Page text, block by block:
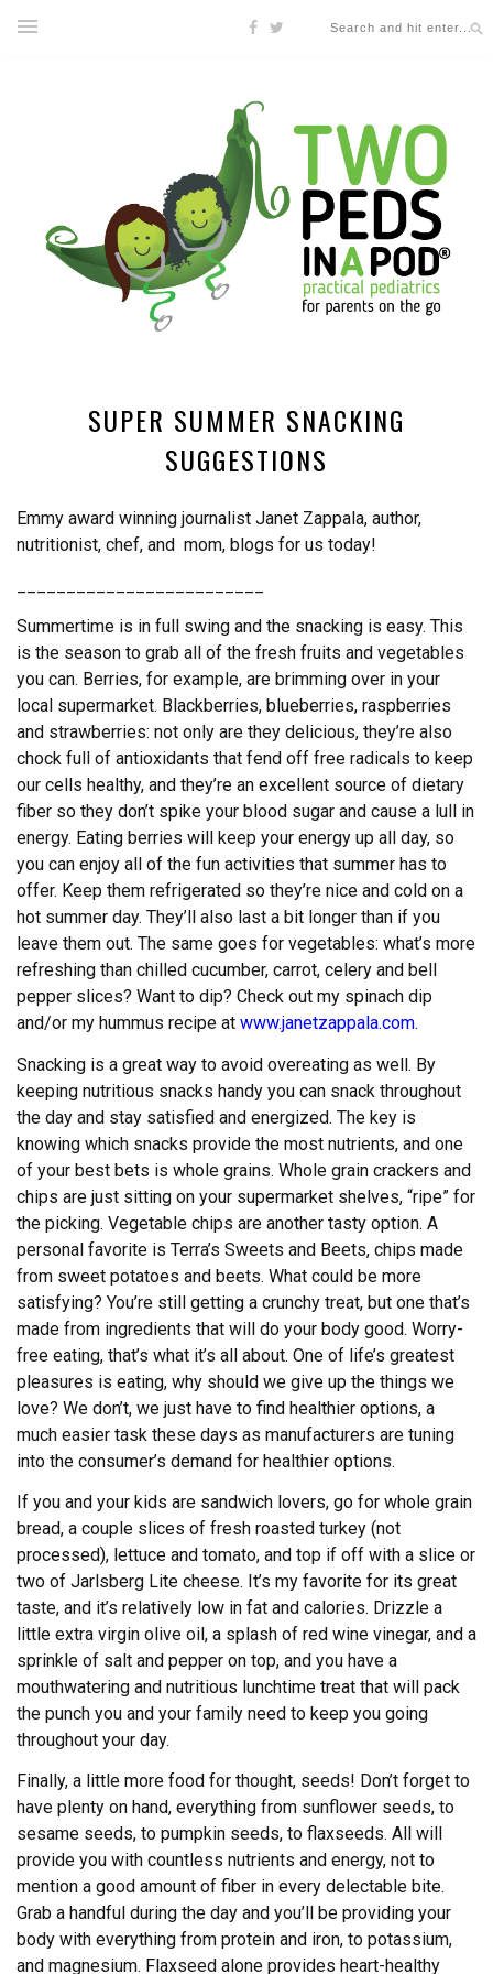
SUPER SUMMER SNACKING
SUGGESTIONS
Emmy award winning journalist Janet Zappala, author,
nutritionist, chef, and mom, blogs for us today!
Summertime is in full swing and the snacking is easy. This
is the season to grab all of the fresh fruits and vegetables
you can. Berries, for example, are brimming over in your
local supermarket. Blackberries, blueberries, raspberries
and strawberries: not only are they delicious, they’re also
chock full of antioxidants that fend off free radicals to keep
our cells healthy, and they’re an excellent source of dietary
fiber so they don’t spike your blood sugar and cause a lull in
energy. Eating berries will keep your energy up all day, so
you can enjoy all of the fun activities that summer has to
offer. Keep them refrigerated so they’re nice and cold on a
hot summer day. They’ll also last a bit longer than if you
leave them out. The same goes for vegetables: what’s more
refreshing than chilled cucumber, carrot, celery and bell
pepper slices? Want to dip? Check out my spinach dip
and/or my hummus recipe at www.janetzappala.com.
Snacking is a great way to avoid overeating as well. By
keeping nutritious snacks handy you can snack throughout
the day and stay satisfied and energized. The key is
knowing which snacks provide the most nutrients, and one
of your best bets is whole grains. Whole grain crackers and
chips are just sitting on your supermarket shelves, “ripe” for
the picking. Vegetable chips are another tasty option. A
personal favorite is Terra’s Sweets and Beets, chips made
from sweet potatoes and beets. What could be more
satisfying? You’re still getting a crunchy treat, but one that’s
made from ingredients that will do your body good. Worry-
free eating, that’s what it’s all about. One of life’s greatest
pleasures is eating, why should we give up the things we
love? We don’t, we just have to find healthier options, a
much easier task these days as manufacturers are tuning
into the consumer’s demand for healthier options.
If you and your kids are sandwich lovers, go for whole grain
bread, a couple slices of fresh roasted turkey (not
processed), lettuce and tomato, and top if off with a slice or
two of Jarlsberg Lite cheese. It’s my favorite for its great
taste, and it’s relatively low in fat and calories. Drizzle a
little extra virgin olive oil, a splash of red wine vinegar, and a
sprinkle of salt and pepper on top, and you have a
mouthwatering and nutritious lunchtime treat that will pack
the punch you and your family need to keep you going
throughout your day.
Finally, a little more food for thought, seeds! Don’t forget to
have plenty on hand, everything from sunflower seeds, to
sesame seeds, to pumpkin seeds, to flaxseeds. All will
provide you with countless nutrients and energy, not to
mention a good amount of fiber in every delectable bite.
Grab a handful during the day and you’ll be providing your
body with everything from protein and iron, to potassium,
and magnesium. Flaxseed alone provides heart-healthy